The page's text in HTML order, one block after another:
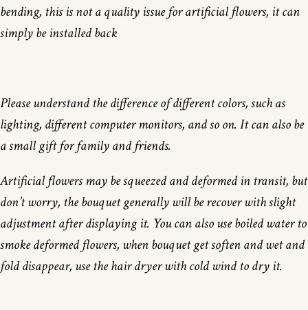
bending, this is not a quality issue for artificial flowers, it can
simply be installed back
Please understand the difference of different colors, such as
lighting, different computer monitors, and so on. It can also be
a small gift for family and friends.
Artificial flowers may be squeezed and deformed in transit, but
don’t worry, the bouquet generally will be recover with slight
adjustment after displaying it. You can also use boiled water to
smoke deformed flowers, when bouquet get soften and wet and
fold disappear, use the hair dryer with cold wind to dry it.